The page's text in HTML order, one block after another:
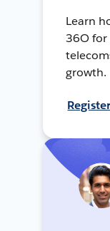
Learn
36O
growth.